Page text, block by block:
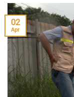
02
Apr